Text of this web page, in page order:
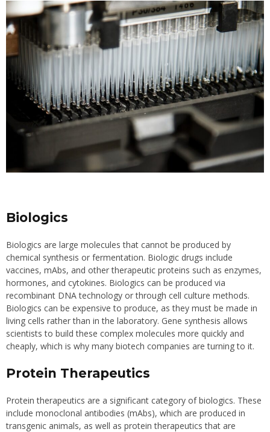
Biologics
Biologics are large molecules that cannot be produced by
chemical synthesis or fermentation. Biologic drugs include
vaccines, mAbs, and other therapeutic proteins such as enzymes,
hormones, and cytokines. Biologics can be produced via
recombinant DNA technology or through cell culture methods.
Biologics can be expensive to produce, as they must be made in
living cells rather than in the laboratory. Gene synthesis allows
scientists to build these complex molecules more quickly and
cheaply, which is why many biotech companies are turning to it.
Protein Therapeutics
Protein therapeutics are a significant category of biologics. These
include monoclonal antibodies (mAbs), which are produced in
transgenic animals, as well as protein therapeutics that are